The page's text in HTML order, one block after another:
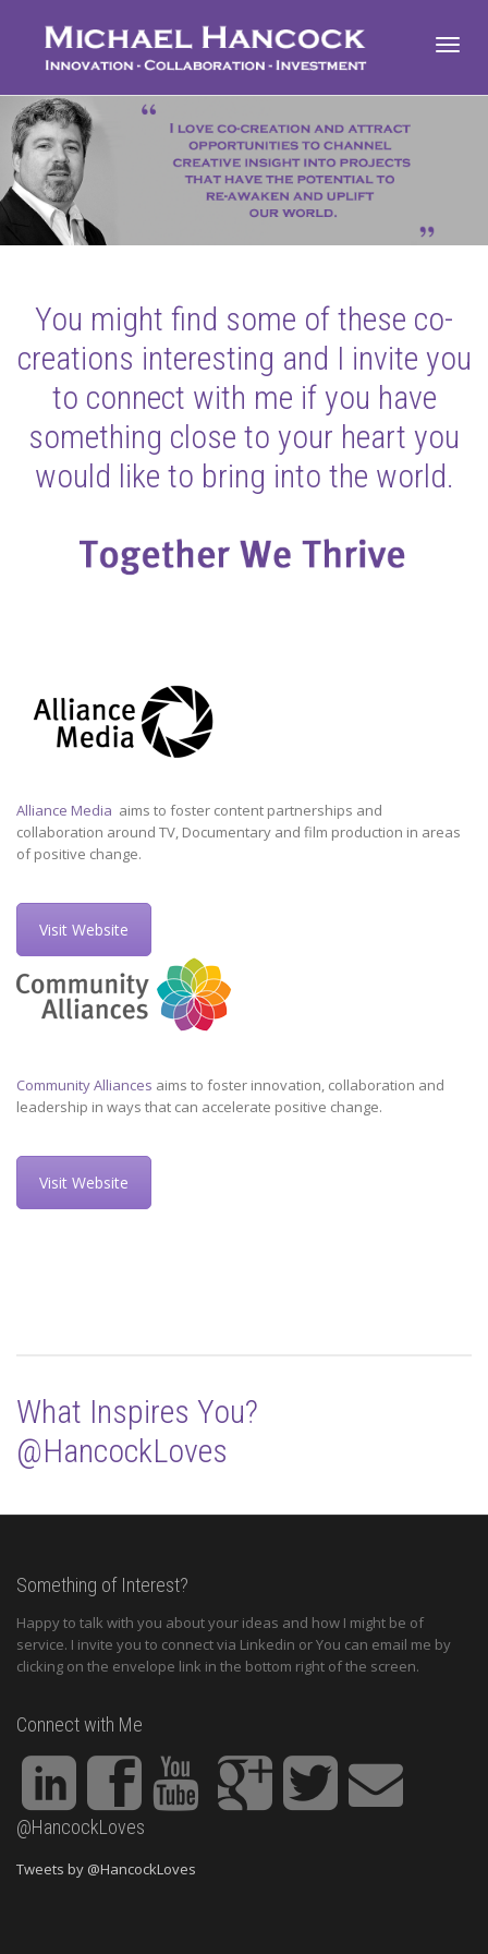
You might find some of these co-
creations interesting and I invite you
to connect with me if you have
something close to your heart you
would like to bring into the world.
Alliance Media aims to foster content partnerships and
collaboration around TV, Documentary and film production in areas
of positive change.
Visit Website
Community Alliances aims to foster innovation, collaboration and
leadership in ways that can accelerate positive change.
Visit Website
What Inspires You?
@HancockLoves
Something of Interest?
Happy to talk with you about your ideas and how I might be of
service. I invite you to connect via Linkedin or You can email me by
clicking on the envelope link in the bottom right of the screen.
Connect with Me
@HancockLoves
Tweets by @HancockLoves